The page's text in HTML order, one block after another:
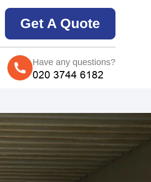
Get A Quote
Have any questions?